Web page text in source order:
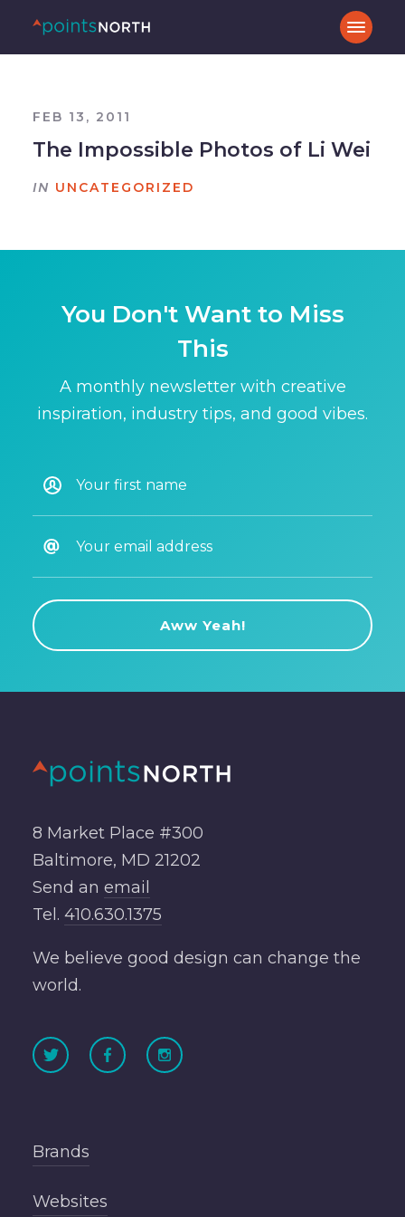
FEB 13, 2011
The Impossible Photos of Li Wei
IN UNCATEGORIZED
You Don't Want to Miss
This
A monthly newsletter with creative
inspiration, industry tips, and good vibes.
8 Market Place #300
Baltimore, MD 21202
Send an email
Tel. 410.630.1375
We believe good design can change the
world.
Brands
Websites